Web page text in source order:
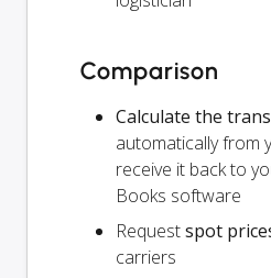
Comparison
Calculate the
automatically from
receive it back to
Books software
Requestspot
carriers